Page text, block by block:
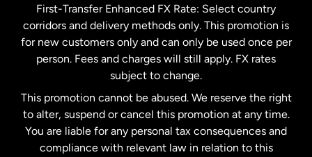
Malaysia
Netherlands
New Zealand
First-Transfer Enhanced FX Rate: Select country
corridors and delivery methods only. This promotion is
for new customers only and can only be used once per
person. Fees and charges will still apply. FX rates
subject to change.
This promotion cannot be abused. We reserve the right
to alter, suspend or cancel this promotion at any time.
You are liable for any personal tax consequences and
compliance with relevant law in relation to this